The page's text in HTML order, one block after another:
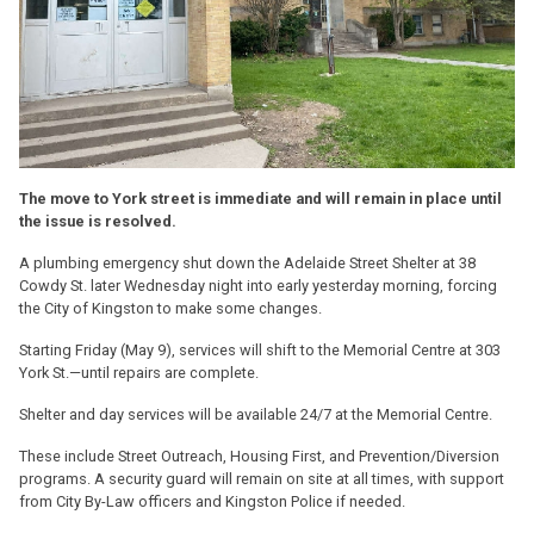
The move to York street is immediate and will remain in place until
the issue is resolved.
A plumbing emergency shut down the Adelaide Street Shelter at 38
Cowdy St. later Wednesday night into early yesterday morning, forcing
the City of Kingston to make some changes.
Starting Friday (May 9), services will shift to the Memorial Centre at 303
York St.—until repairs are complete.
Shelter and day services will be available 24/7 at the Memorial Centre.
These include Street Outreach, Housing First, and Prevention/Diversion
programs. A security guard will remain on site at all times, with support
from City By-Law officers and Kingston Police if needed.